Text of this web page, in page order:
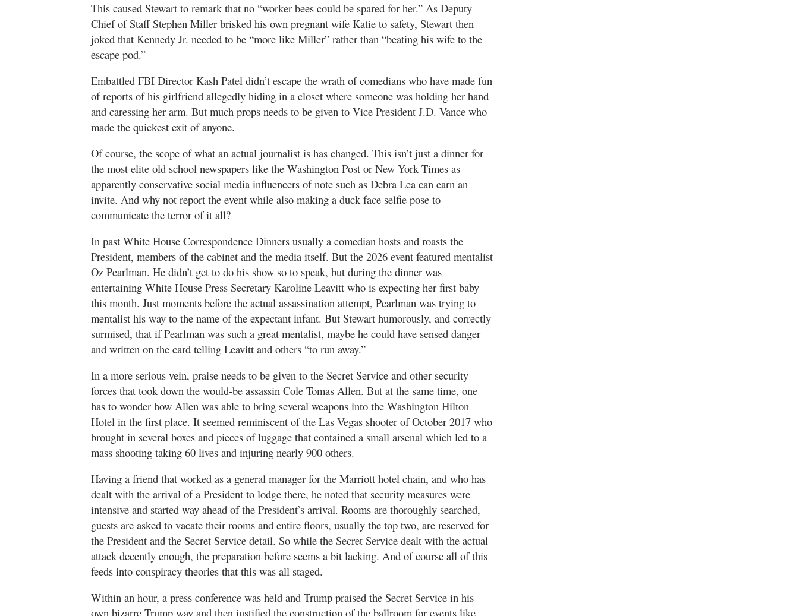
This caused Stewart to remark that no “worker bees could be spared for her.” As Deputy
Chief of Staff Stephen Miller brisked his own pregnant wife Katie to safety, Stewart then
joked that Kennedy Jr. needed to be “more like Miller” rather than “beating his wife to the
escape pod.”
Embattled FBI Director Kash Patel didn’t escape the wrath of comedians who have made fun
of reports of his girlfriend allegedly hiding in a closet where someone was holding her hand
and caressing her arm. But much props needs to be given to Vice President J.D. Vance who
made the quickest exit of anyone.
Of course, the scope of what an actual journalist is has changed. This isn’t just a dinner for
the most elite old school newspapers like the Washington Post or New York Times as
apparently conservative social media influencers of note such as Debra Lea can earn an
invite. And why not report the event while also making a duck face selfie pose to
communicate the terror of it all?
In past White House Correspondence Dinners usually a comedian hosts and roasts the
President, members of the cabinet and the media itself. But the 2026 event featured mentalist
Oz Pearlman. He didn’t get to do his show so to speak, but during the dinner was
entertaining White House Press Secretary Karoline Leavitt who is expecting her first baby
this month. Just moments before the actual assassination attempt, Pearlman was trying to
mentalist his way to the name of the expectant infant. But Stewart humorously, and correctly
surmised, that if Pearlman was such a great mentalist, maybe he could have sensed danger
and written on the card telling Leavitt and others “to run away.”
In a more serious vein, praise needs to be given to the Secret Service and other security
forces that took down the would-be assassin Cole Tomas Allen. But at the same time, one
has to wonder how Allen was able to bring several weapons into the Washington Hilton
Hotel in the first place. It seemed reminiscent of the Las Vegas shooter of October 2017 who
brought in several boxes and pieces of luggage that contained a small arsenal which led to a
mass shooting taking 60 lives and injuring nearly 900 others.
Having a friend that worked as a general manager for the Marriott hotel chain, and who has
dealt with the arrival of a President to lodge there, he noted that security measures were
intensive and started way ahead of the President’s arrival. Rooms are thoroughly searched,
guests are asked to vacate their rooms and entire floors, usually the top two, are reserved for
the President and the Secret Service detail. So while the Secret Service dealt with the actual
attack decently enough, the preparation before seems a bit lacking. And of course all of this
feeds into conspiracy theories that this was all staged.
Within an hour, a press conference was held and Trump praised the Secret Service in his
own bizarre Trump way and then justified the construction of the ballroom for events like